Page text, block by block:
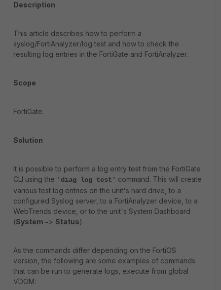
Description
This article describes how to perform a
syslog/FortiAnalyzer/log test and how to check the
resulting log entries in the FortiGate and FortiAnalyzer.
Scope
FortiGate.
Solution
It is possible to perform a log entry test from the FortiGate
CLI using the 'diag log test' command. This will create
various test log entries on the unit's hard drive, to a
configured Syslog server, to a FortiAnalyzer device, to a
WebTrends device, or to the unit's System Dashboard
(System -> Status).
As the commands differ depending on the FortiOS
version, the following are some examples of commands
that can be run to generate logs, execute from global
VDOM: